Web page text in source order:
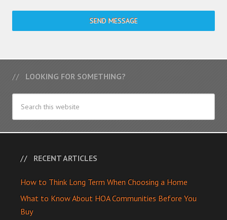
SEND MESSAGE
LOOKING FOR SOMETHING?
RECENT ARTICLES
How to Think Long Term When Choosing a Home
What to Know About HOA Communities Before You
Buy